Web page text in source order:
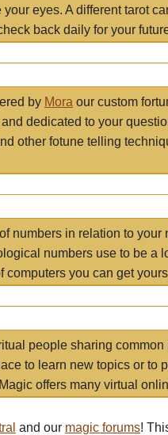
eyes. A different tarot
back daily for your
by Mora our custom
dedicated to your
other fotune telling
numbers in relation to your
numbers use to be a
computers you can get
people sharing common
to learn new topics or to
offers many virtual
and our magic forums!